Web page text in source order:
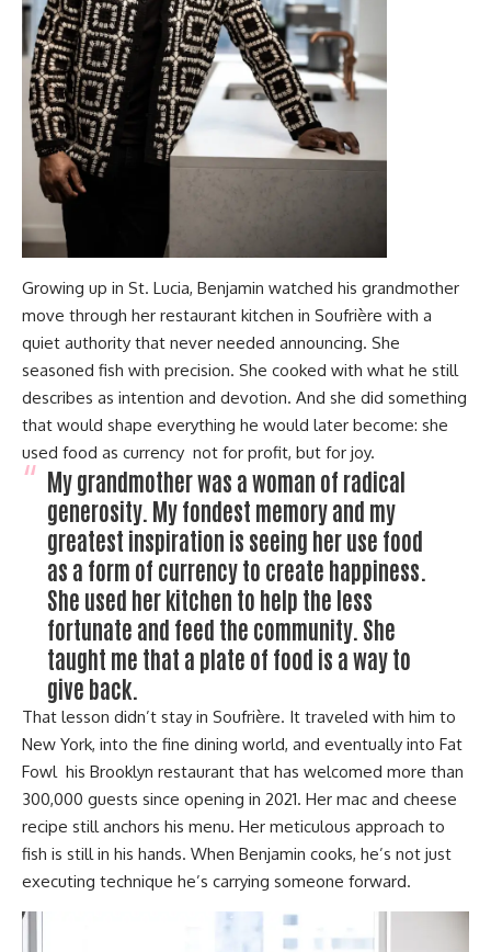
Growing up in St. Lucia, Benjamin watched his grandmother
move through her restaurant kitchen in Soufrière with a
quiet authority that never needed announcing. She
seasoned fish with precision. She cooked with what he still
describes as intention and devotion. And she did something
that would shape everything he would later become: she
used food as currency not for profit, but for joy.
My grandmother was a woman of radical
generosity. My fondest memory and my
greatest inspiration is seeing her use food
as a form of currency to create happiness.
She used her kitchen to help the less
fortunate and feed the community. She
taught me that a plate of food is a way to
give back.
That lesson didn’t stay in Soufrière. It traveled with him to
New York, into the fine dining world, and eventually into Fat
Fowl his Brooklyn restaurant that has welcomed more than
300,000 guests since opening in 2021. Her mac and cheese
recipe still anchors his menu. Her meticulous approach to
fish is still in his hands. When Benjamin cooks, he’s not just
executing technique he’s carrying someone forward.